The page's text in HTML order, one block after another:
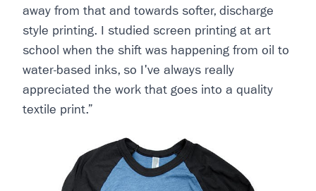
away from that and towards softer, discharge
style printing. I studied screen printing at art
school when the shift was happening from oil to
water-based inks, so I've always really
appreciated the work that goes into a quality
textile print.”